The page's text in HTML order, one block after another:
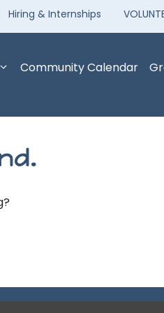
Hiring & Internships
Community Calendar